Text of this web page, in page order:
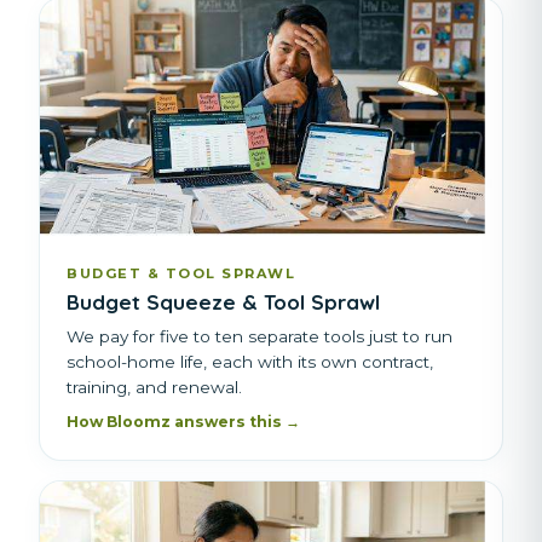
BUDGET & TOOL SPRAWL
Budget Squeeze & Tool Sprawl
We pay for five to ten separate tools just to run
school-home life, each with its own contract,
training, and renewal.
How Bloomz answers this →